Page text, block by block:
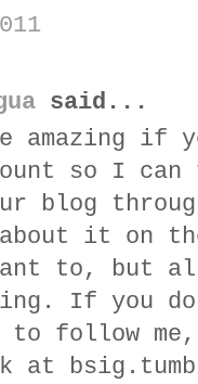
said...
amazing if
so I
blog
about it on
to, but
If you
to follow
at